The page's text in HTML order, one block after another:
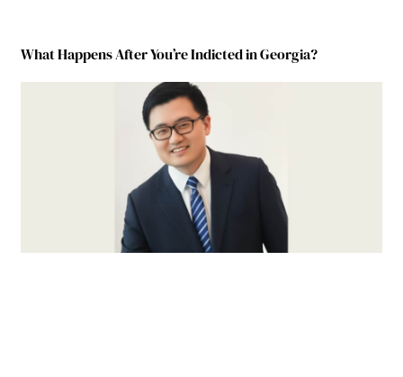
What Happens After You’re Indicted in Georgia?